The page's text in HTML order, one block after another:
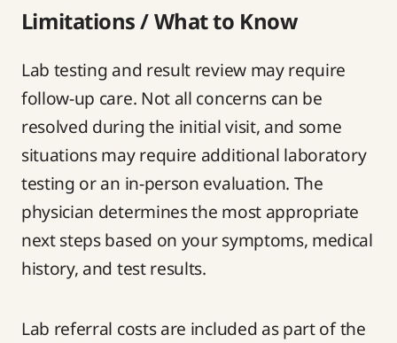
Limitations / What to Know
Lab testing and result review may require
follow-up care. Not all concerns can be
resolved during the initial visit, and some
situations may require additional laboratory
testing or an in-person evaluation. The
physician determines the most appropriate
next steps based on your symptoms, medical
history, and test results.
Lab referral costs are included as part of the